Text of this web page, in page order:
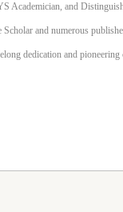
Academician, and
and numerous
dedication and